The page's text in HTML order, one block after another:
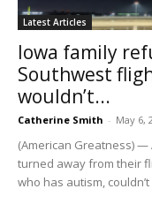
Latest Articles
Iowa family
Southwest
wouldn’t...
Catherine Smith - May 6,
(American Greatness)
turned away from their
who has autism, couldn’t